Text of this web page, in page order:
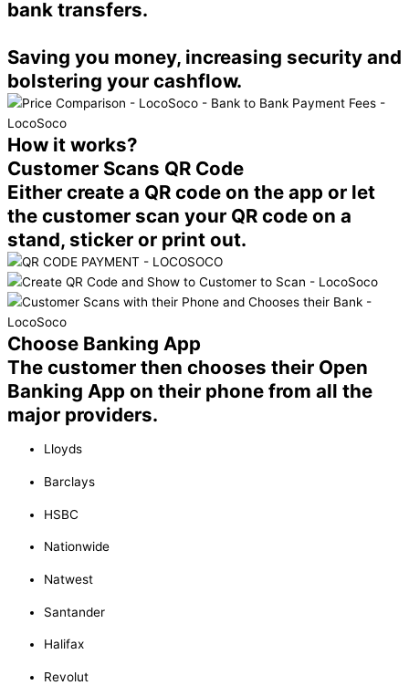
bank transfers.
Saving you money, increasing security and
bolstering your cashflow.
How it works?
Customer Scans QR Code
Either create a QR code on the app or let
the customer scan your QR code on a
stand, sticker or print out.
Choose Banking App
The customer then chooses their Open
Banking App on their phone from all the
major providers.
Lloyds
Barclays
HSBC
Nationwide
Natwest
Santander
Halifax
Revolut